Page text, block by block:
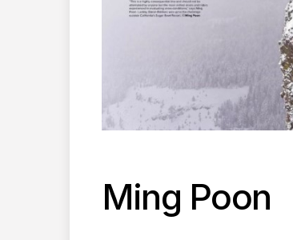
Ming Poon